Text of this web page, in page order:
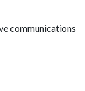
communications